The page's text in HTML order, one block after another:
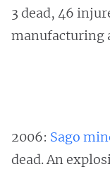
3 dead, 46
manufacturing
2006: Sago
dead. An